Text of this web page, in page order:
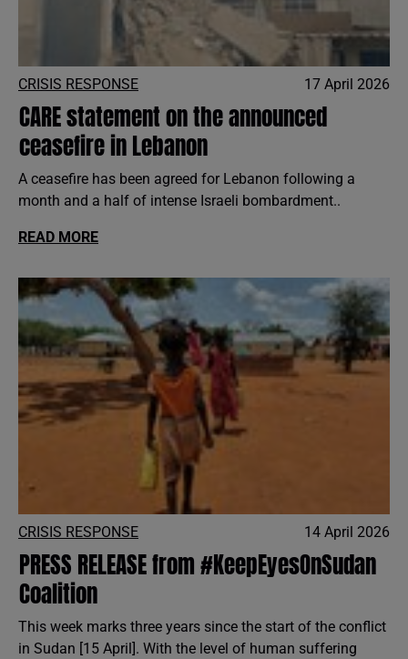
CRISIS RESPONSE 17 April 2026
CARE statement on the announced
ceasefire in Lebanon
A ceasefire has been agreed for Lebanon following a
month and a half of intense Israeli bombardment..
READ MORE
CRISIS RESPONSE 14 April 2026
PRESS RELEASE from #KeepEyesOnSudan
Coalition
This week marks three years since the start of the conflict
in Sudan [15 April]. With the level of human suffering